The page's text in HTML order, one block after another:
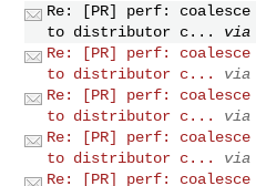
Re: [PR] perf: coalesce
to distributor c...
via
Re: [PR] perf: coalesce
to distributor c...
via
Re: [PR] perf: coalesce
to distributor c...
via
Re: [PR] perf: coalesce
to distributor c...
via
Re: [PR] perf: coalesce